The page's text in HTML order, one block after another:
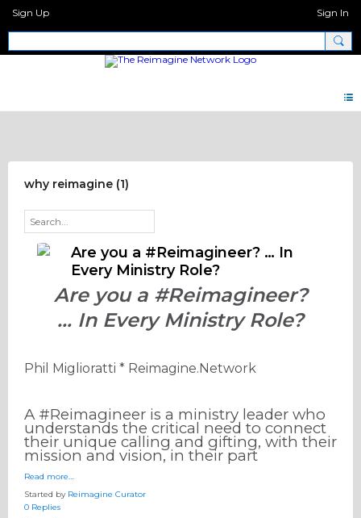
Sign Up Sign In
why reimagine (1)
Are you a #Reimagineer? … In
Every Ministry Role?
Are you a #Reimagineer?
… In Every Ministry Role?
Phil Miglioratti * Reimagine.Network
A #Reimagineer is a ministry leader who
understands the critical need to connect
their unique calling and gifting, with their
mission and vision, in their part
Read more…
Started by Reimagine Curator
0 Replies